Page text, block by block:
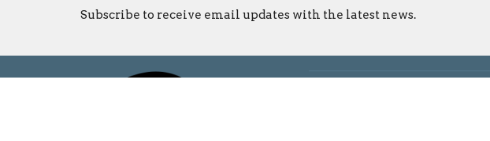
Subscribe to receive email updates with the latest news.